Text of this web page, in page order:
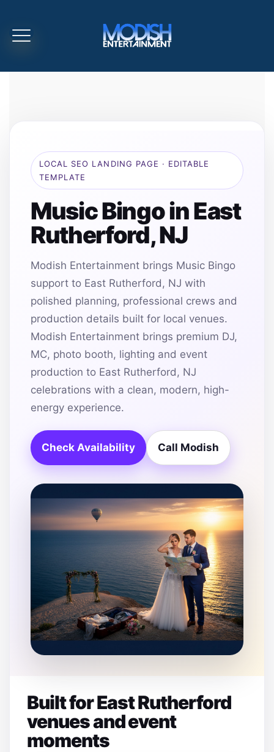
LOCAL SEO LANDING PAGE · EDITABLE
TEMPLATE
Music Bingo in East
Rutherford, NJ
Modish Entertainment brings Music Bingo
support to East Rutherford, NJ with
polished planning, professional crews and
production details built for local venues.
Modish Entertainment brings premium DJ,
MC, photo booth, lighting and event
production to East Rutherford, NJ
celebrations with a clean, modern, high-
energy experience.
Check Availability Call Modish
Built for East Rutherford
venues and event
moments